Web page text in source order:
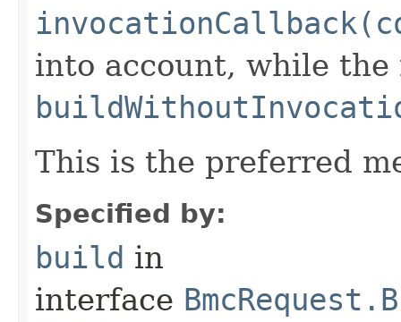
into account, while the
This is the preferred
Specified by:
build in
interface